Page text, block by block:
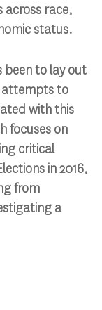
across race,
status.
been to lay out
attempts to
with this
focuses on
critical
in 2016,
from
a